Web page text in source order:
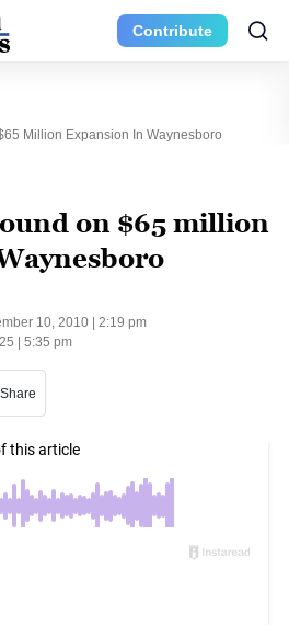
Contribute
Million Expansion In Waynesboro
on $65 million
10, 2010 | 2:19 pm
| 5:35 pm
Share